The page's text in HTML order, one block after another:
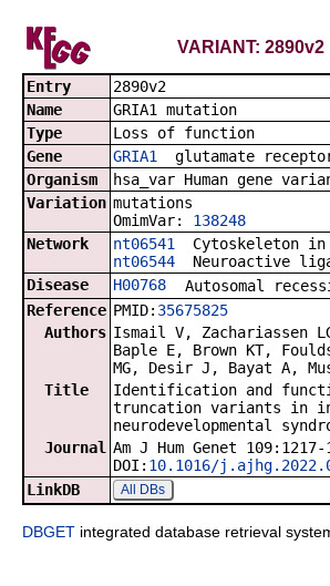
VARIANT: 2890v2
Entry
Name
GRIA1 mutation
Type
Loss of function
Gene
GRIA1
glutamate
Organism
hsa_var Human gene
Variation mutations
OmimVar: 138248
Network
nt06541
Cytoskeleton in
nt06544 Neuroactive
Disease
H00768
Autosomal
Reference PMID: 35675825
Authors Ismail V, Zachariassen
Baple E, Brown KT,
MG, Desir J, Bayat A,
Title
Identification and
truncation variants in
neurodevelopmental
Journal Am J Hum Genet
DOI: 10.1016/
LinkDB
All DBs
DBGET integrated database retrieval